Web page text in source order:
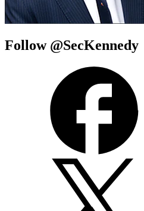
Follow @SecKennedy